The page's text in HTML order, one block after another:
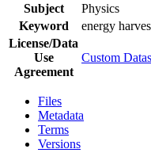
Subject
Physics
Keyword
energy
License/Data
Use
Agreement
Custom
Files
Metadata
Terms
Versions